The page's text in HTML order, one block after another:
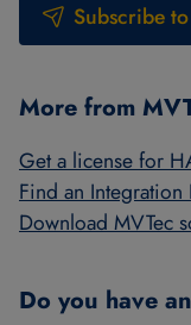
Subscribe
More from
Get a license for
Find an Integration
Download MVTec
Do you have